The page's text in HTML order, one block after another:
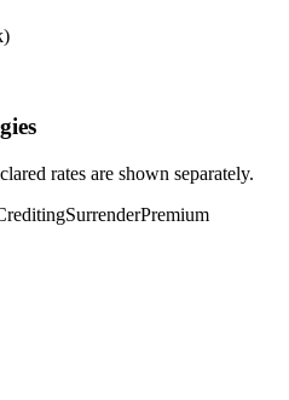
rates are shown separately.
SurrenderPremium